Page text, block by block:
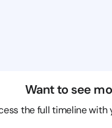
Want to see
the full timeline with